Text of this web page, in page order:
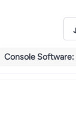
Console Software: